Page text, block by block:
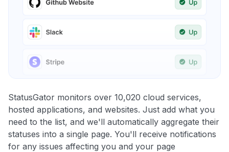
StatusGator monitors over 10,020 cloud services,
hosted applications, and websites. Just add what you
need to the list, and we'll automatically aggregate their
statuses into a single page. You'll receive notifications
for any issues affecting you and your page